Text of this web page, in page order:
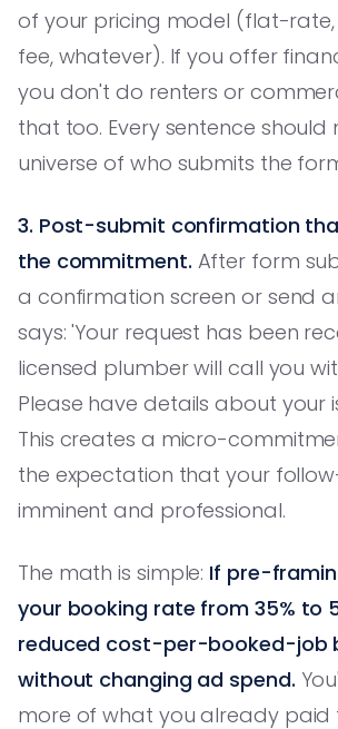
of your pricing model (flat-
fee, whatever). If you offer
you don't do renters or
that too. Every sentence should
universe of who submits the
3. Post-submit confirmation
the commitment. After form
a confirmation screen or send
says: 'Your request has been
licensed plumber will call you
Please have details about your
This creates a micro-
the expectation that your
imminent and professional.
The math is simple: If pre-
your booking rate from 35% to
reduced cost-per-booked-job
without changing ad spend.
more of what you already paid